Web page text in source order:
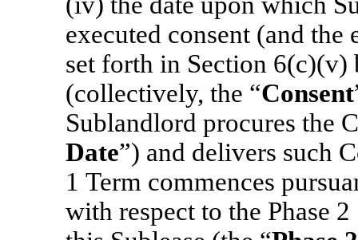
executed consent (and the
set forth in Section 6(c)(v)
(collectively, the “Consent
Sublandlord procures the
Date”) and delivers such
1 Term commences
with respect to the Phase